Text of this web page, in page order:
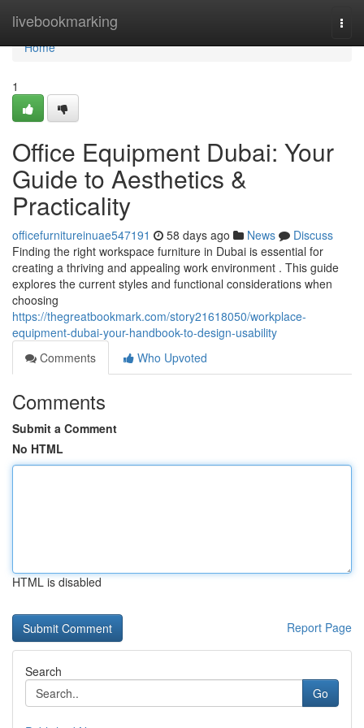
livebookmarking
Home
Home
1
Office Equipment Dubai: Your
Guide to Aesthetics &
Practicality
officefurnitureinuae547191 58 days ago News
Discuss
Finding the right workspace furniture in Dubai is essential for
creating a thriving and appealing work environment . This guide
explores the current styles and functional considerations when
choosing
https://thegreatbookmark.com/story21618050/workplace-
equipment-dubai-your-handbook-to-design-usability
Comments
Who Upvoted
Comments
Submit a Comment
No HTML
HTML is disabled
Report Page
Search
Go